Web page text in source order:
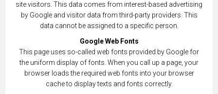
site visitors. This data comes from interest-based advertising
by Google and visitor data from third-party providers. This
data cannot be assigned to a specific person.
Google Web Fonts
This page uses so-called web fonts provided by Google for
the uniform display of fonts. When you call up a page, your
browser loads the required web fonts into your browser
cache to display texts and fonts correctly.